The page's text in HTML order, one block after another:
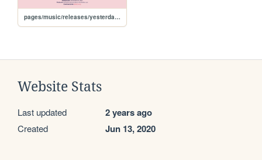
pages/music/releases/yesterdayremake
Website Stats
Last updated 2 years ago
Created Jun 13, 2020